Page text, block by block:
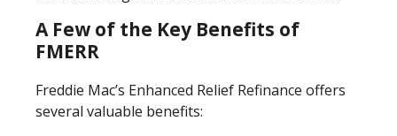
A Few of the Key Benefits of
FMERR
Freddie Mac’s Enhanced Relief Refinance offers
several valuable benefits: